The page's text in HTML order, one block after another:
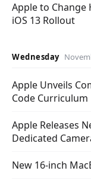
Apple to Change
iOS 13 Rollout
Wednesday
Apple Unveils
Code Curriculum
Apple Releases
Dedicated
New 16-inch